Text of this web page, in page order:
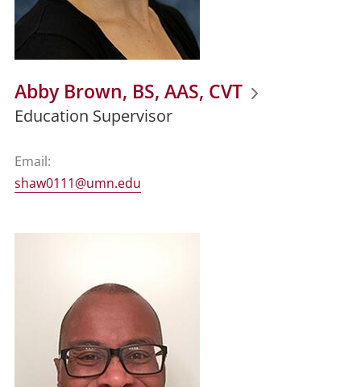
Abby Brown, BS, AAS, CVT
Education Supervisor
Email:
shaw0111@umn.edu